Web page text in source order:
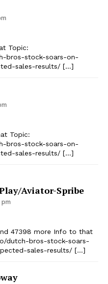
Topic:
bros-stock-soars-on-
sales-results/ […]
Topic:
bros-stock-soars-on-
sales-results/ […]
aviator-Spribe
47398 more Info to that
dutch-bros-stock-soars-
sales-results/ […]